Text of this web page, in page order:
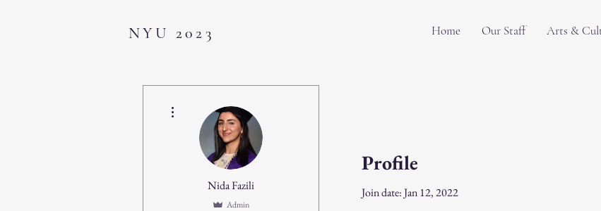
NYU 2023 Home Our Staff Arts &
Profile
Join date: Jan 12, 2022
Nida Fazili
Admin